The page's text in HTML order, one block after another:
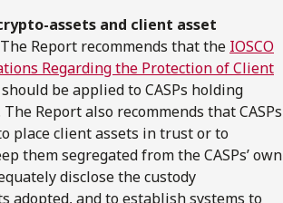
assets and client asset
The Report recommends that the IOSCO
Regarding the Protection of Client
should be applied to CASPs holding
Report also recommends that CASPs
place client assets in trust or to
them segregated from the CASPs’ own
disclose the custody
adopted, and to establish systems to